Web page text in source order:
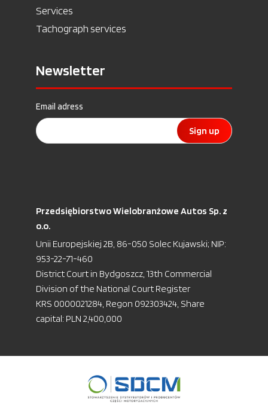
Services
Tachograph services
Newsletter
Email adress
Sign up
Przedsiębiorstwo Wielobranżowe Autos Sp. z
o.o.
Unii Europejskiej 2B, 86-050 Solec Kujawski; NIP:
953-22-71-460
District Court in Bydgoszcz, 13th Commercial
Division of the National Court Register
KRS 0000021284, Regon 092303424, Share
capital: PLN 2,400,000